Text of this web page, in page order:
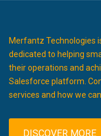
Merfantz Technologies
dedicated to helping
their operations and
Salesforce platform.
services and how we
DISCOVER MORE